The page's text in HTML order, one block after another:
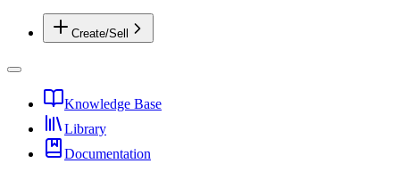
Create/Sell
Knowledge Base
Library
Documentation